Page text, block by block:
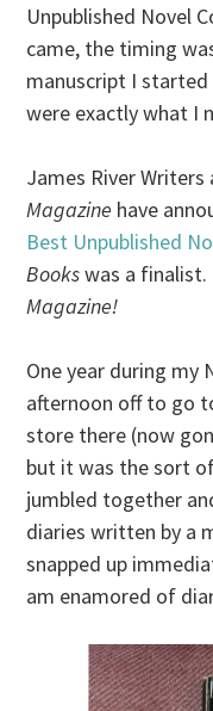
Unpublished Novel
came, the timing
manuscript I started
were exactly what I
James River
Magazine have
Best Unpublished
Bookswas a finalist.
Magazine!
One year during my
afternoon off to go
store there (now
but it was the sort
jumbled together
diaries written by a
snapped up
am enamored of